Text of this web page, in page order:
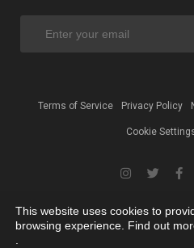
Terms of Service Privacy Policy
Cookie
This website uses cookies to
browsing experience. Find out